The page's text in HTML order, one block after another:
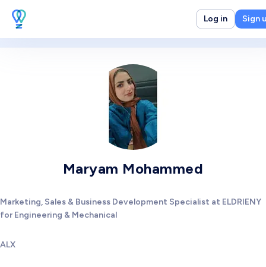
Log in Sign
Maryam Mohammed
Marketing, Sales & Business Development Specialist at ELDRIENY
for Engineering & Mechanical
ALX